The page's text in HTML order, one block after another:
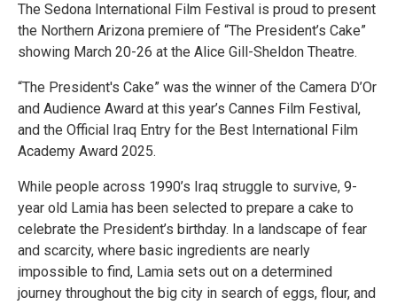
The Sedona International Film Festival is proud to present
the Northern Arizona premiere of “The President’s Cake”
showing March 20-26 at the Alice Gill-Sheldon Theatre.
“The President's Cake” was the winner of the Camera D’Or
and Audience Award at this year’s Cannes Film Festival,
and the Official Iraq Entry for the Best International Film
Academy Award 2025.
While people across 1990’s Iraq struggle to survive, 9-
year old Lamia has been selected to prepare a cake to
celebrate the President’s birthday. In a landscape of fear
and scarcity, where basic ingredients are nearly
impossible to find, Lamia sets out on a determined
journey throughout the big city in search of eggs, flour, and